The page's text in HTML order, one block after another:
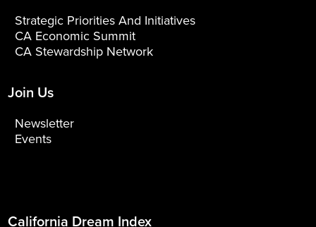
Strategic Priorities And Initiatives
CA Economic Summit
CA Stewardship Network
Join Us
Newsletter
Events
California Dream Index